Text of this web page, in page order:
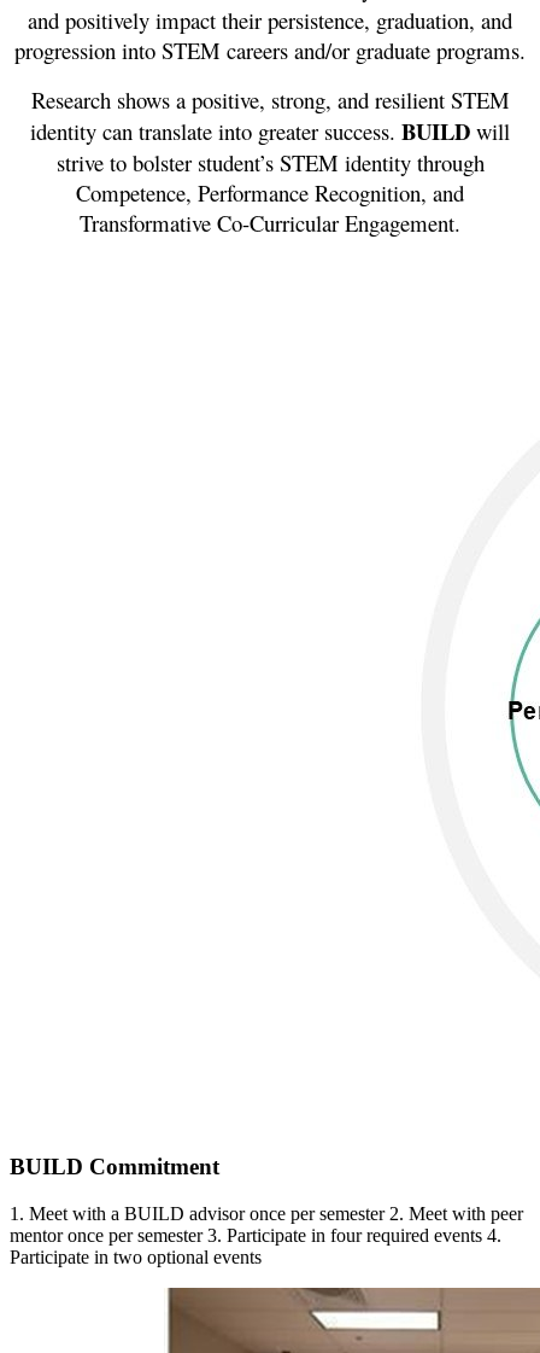
and positively impact their persistence, graduation, and
progression into STEM careers and/or graduate programs.
Research shows a positive, strong, and resilient STEM
identity can translate into greater success. BUILD will
strive to bolster student’s STEM identity through
Competence, Performance Recognition, and
Transformative Co-Curricular Engagement.
BUILD Commitment
1. Meet with a BUILD advisor once per semester 2. Meet with peer
mentor once per semester 3. Participate in four required events 4.
Participate in two optional events